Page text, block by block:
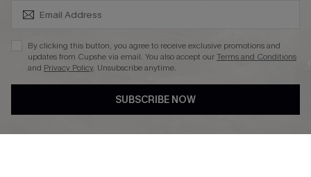
DOWNLAOD CUPSHE APP
By clicking this button, you agree to receive exclusive promotions and
updates from Cupshe via email. You also accept ourTerms and Conditions
and Privacy Policy. Unsubscribe anytime.
SUBSCRIBE NOW